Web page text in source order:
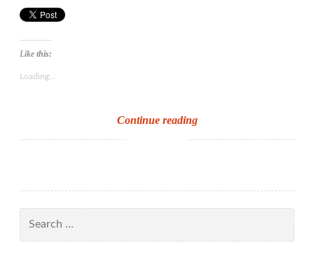
Continue readingWOTY
–
style
Like this:
Loading...
for: